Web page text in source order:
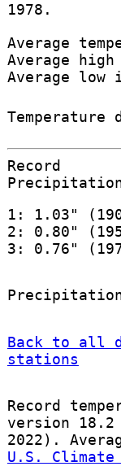
1978.
Average
Average
Average low
Temperature
Record
1: 1.03"
2: 0.80"
3: 0.76"
Back to all
stations
Record
version
2022).
U.S. Climate